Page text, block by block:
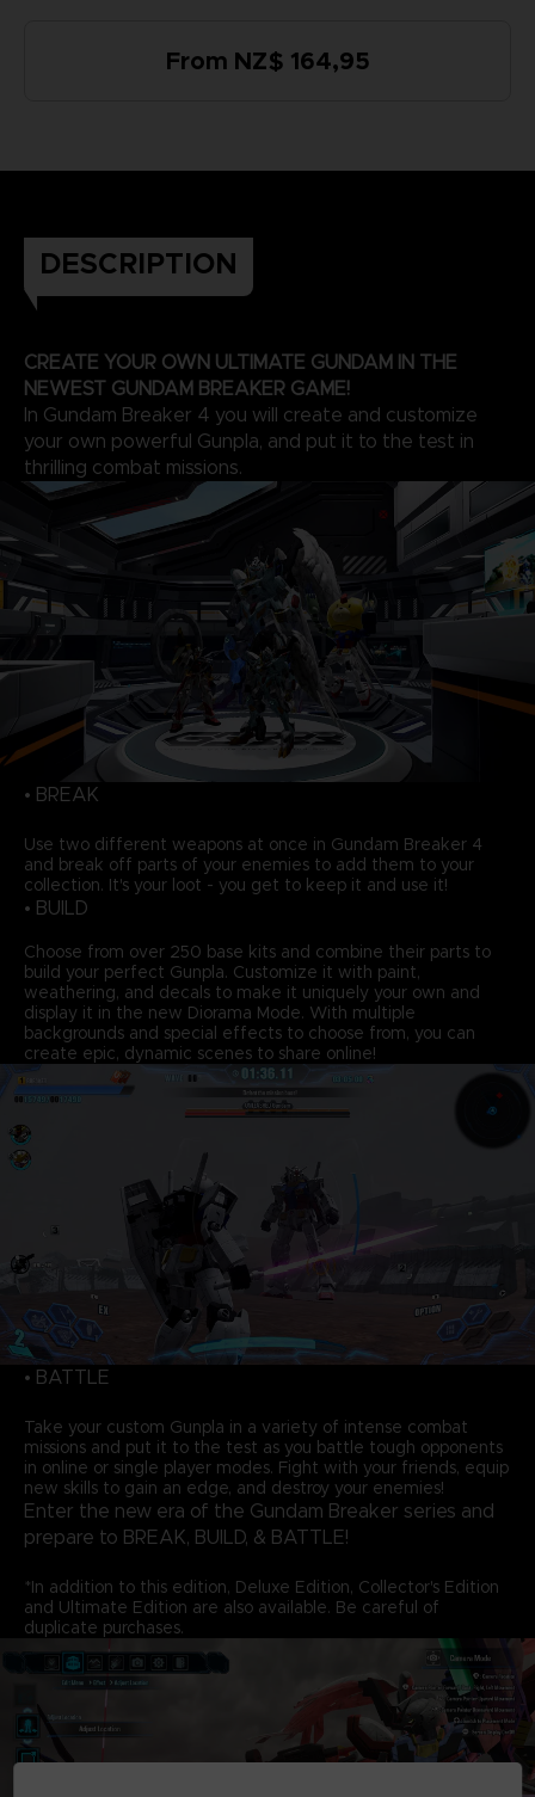
From NZ$ 164,95
DESCRIPTION
CREATE YOUR OWN ULTIMATE GUNDAM IN THE
NEWEST GUNDAM BREAKER GAME!
In Gundam Breaker 4 you will create and customize
your own powerful Gunpla, and put it to the test in
thrilling combat missions.
• BREAK
Use two different weapons at once in Gundam Breaker 4
and break off parts of your enemies to add them to your
collection. It's your loot - you get to keep it and use it!
• BUILD
Choose from over 250 base kits and combine their parts to
build your perfect Gunpla. Customize it with paint,
weathering, and decals to make it uniquely your own and
display it in the new Diorama Mode. With multiple
backgrounds and special effects to choose from, you can
create epic, dynamic scenes to share online!
• BATTLE
Take your custom Gunpla in a variety of intense combat
missions and put it to the test as you battle tough opponents
in online or single player modes. Fight with your friends, equip
new skills to gain an edge, and destroy your enemies!
Enter the new era of the Gundam Breaker series and
prepare to BREAK, BUILD, & BATTLE!
*In addition to this edition, Deluxe Edition, Collector's Edition
and Ultimate Edition are also available. Be careful of
duplicate purchases.